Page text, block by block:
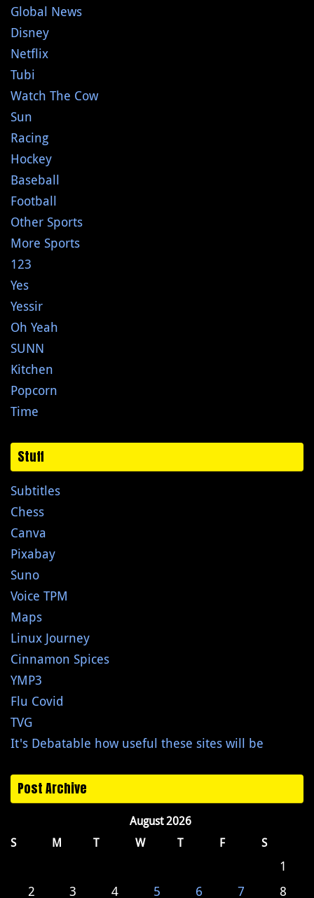
Global News
Disney
Netflix
Tubi
Watch The Cow
Sun
Racing
Hockey
Baseball
Football
Other Sports
More Sports
123
Yes
Yessir
Oh Yeah
SUNN
Kitchen
Popcorn
Time
Stuff
Subtitles
Chess
Canva
Pixabay
Suno
Voice TPM
Maps
Linux Journey
Cinnamon Spices
YMP3
Flu Covid
TVG
It's Debatable how useful these sites will be
Post Archive
August 2026
S
M T W T F S
1
2
3 4 5 6 7
8